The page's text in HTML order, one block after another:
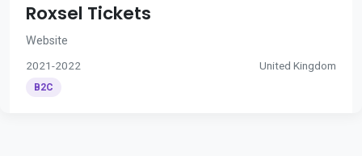
Roxsel Tickets
Website
2021-2022 United Kingdom
B2C